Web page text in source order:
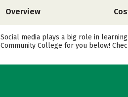
Overview
Social media plays a big role in
Community College for you below!